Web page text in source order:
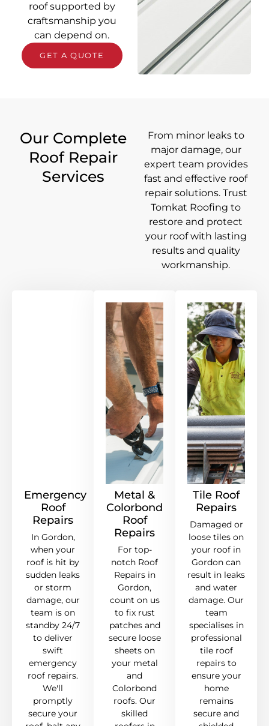
roof supported by
craftsmanship you
can depend on.
GET A QUOTE
Our Complete
Roof Repair
Services
From minor leaks to
major damage, our
expert team provides
fast and effective roof
repair solutions. Trust
Tomkat Roofing to
restore and protect
your roof with lasting
results and quality
workmanship.
Emergency
Roof
Repairs
In Gordon,
when your
roof is hit by
sudden leaks
or storm
damage, our
team is on
standby 24/7
to deliver
swift
emergency
roof repairs.
We'll
promptly
secure your
Metal &
Colorbond
Roof
Repairs
For top-
notch Roof
Repairs in
Gordon,
count on us
to fix rust
patches and
secure loose
sheets on
your metal
and
Colorbond
roofs. Our
skilled
Tile Roof
Repairs
Damaged or
loose tiles on
your roof in
Gordon can
result in leaks
and water
damage. Our
team
specialises in
professional
tile roof
repairs to
ensure your
home
remains
secure and